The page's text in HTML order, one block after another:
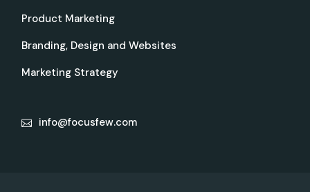
Product Marketing
Branding, Design and Websites
Marketing Strategy
info@focusfew.com